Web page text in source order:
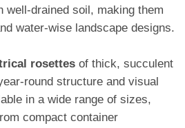
well-drained soil, making them
water-wise landscape designs.
rosettes of thick, succulent
round structure and visual
in a wide range of sizes,
compact container